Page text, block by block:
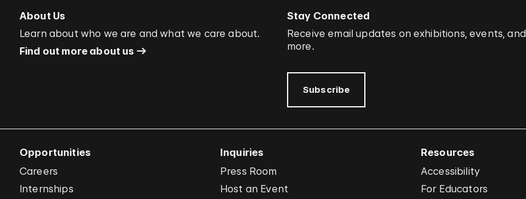
About Us
Learn about who we are and what we care about.
Find out more about us
Stay Connected
Receive email updates on exhibitions, events, and
more.
Subscribe
Opportunities
Careers
Internships
Inquiries
Press Room
Host an Event
Resources
Accessibility
For Educators